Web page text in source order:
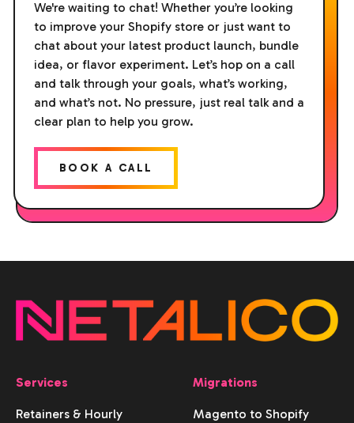
We're waiting to chat! Whether you’re looking
to improve your Shopify store or just want to
chat about your latest product launch, bundle
idea, or flavor experiment. Let’s hop on a call
and talk through your goals, what’s working,
and what’s not. No pressure, just real talk and a
clear plan to help you grow.
BOOK A CALL
Services
Retainers & Hourly
Migrations
Magento to Shopify